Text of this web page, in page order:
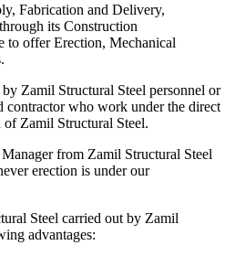
Fabrication and Delivery,
its Construction
to offer Erection, Mechanical
Zamil Structural Steel personnel or
contractor who work under the direct
of Zamil Structural Steel.
from Zamil Structural Steel
erection is under our
Steel carried out by Zamil
advantages: